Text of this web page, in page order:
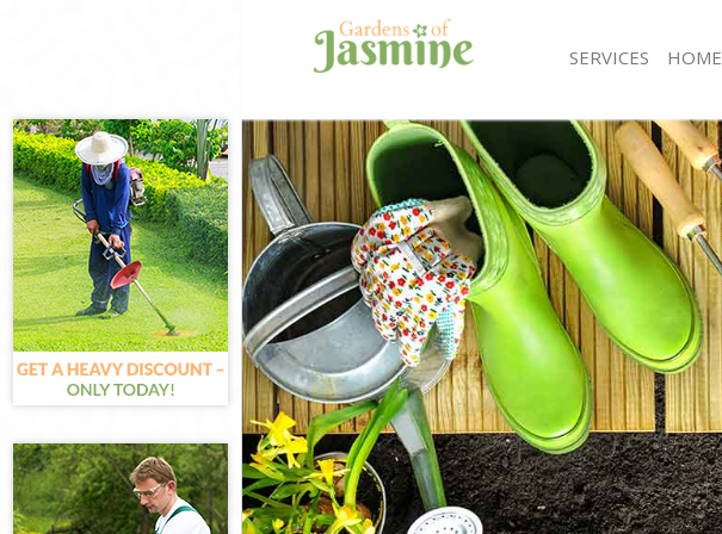
SERVICES
Gardening Cann Hall London
Weed Killing Cann Hall London
Regular Gardener Cann Hall London
Composting Cann Hall London
Power Washing Cann Hall London
Deck Cleaning Cann Hall London
Leaf Blowing Cann Hall London
Landscape Gardeners Cann Hall London
Hedge Cutting Cann Hall London
Planting Flowers Cann Hall London
Pressure Washing Cann Hall London
Gardener Service Cann Hall London
Garden Designers Cann Hall London
Gardeners Cann Hall London
HOME